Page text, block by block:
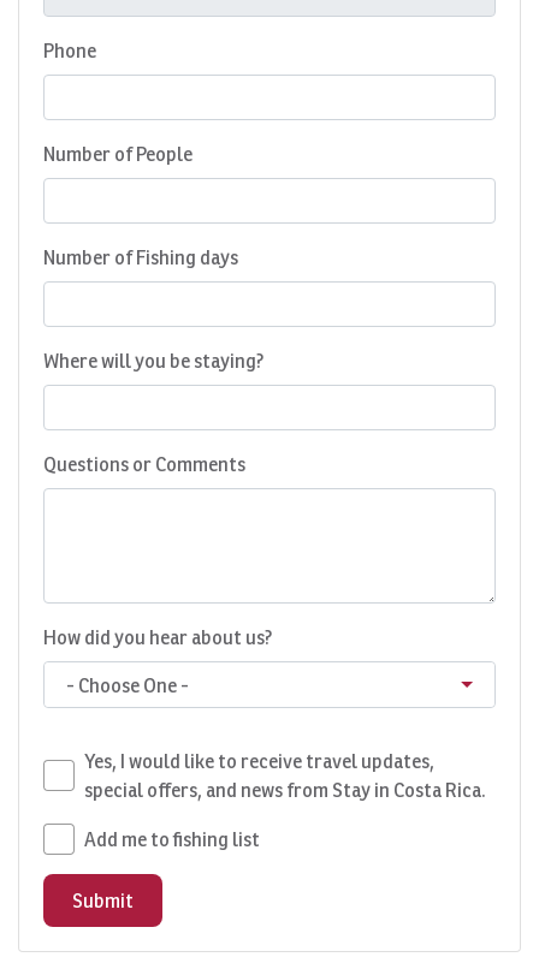
Phone
Number of People
Number of Fishing days
Where will you be staying?
Questions or Comments
How did you hear about us?
- Choose One -
Yes, I would like to receive travel updates,
special offers, and news from Stay in Costa Rica.
Add me to fishing list
Submit